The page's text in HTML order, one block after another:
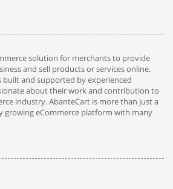
solution for merchants to provide
and sell products or services online.
built and supported by experienced
about their work and contribution to
industry. AbanteCart is more than just a
growing eCommerce platform with many